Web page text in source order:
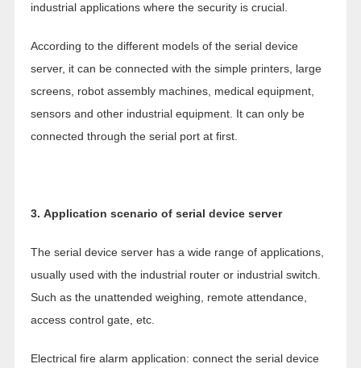
industrial applications where the security is crucial.
According to the different models of the serial device
server, it can be connected with the simple printers, large
screens, robot assembly machines, medical equipment,
sensors and other industrial equipment. It can only be
connected through the serial port at first.
3. Application scenario of serial device server
The serial device server has a wide range of applications,
usually used with the industrial router or industrial switch.
Such as the unattended weighing, remote attendance,
access control gate, etc.
Electrical fire alarm application: connect the serial device